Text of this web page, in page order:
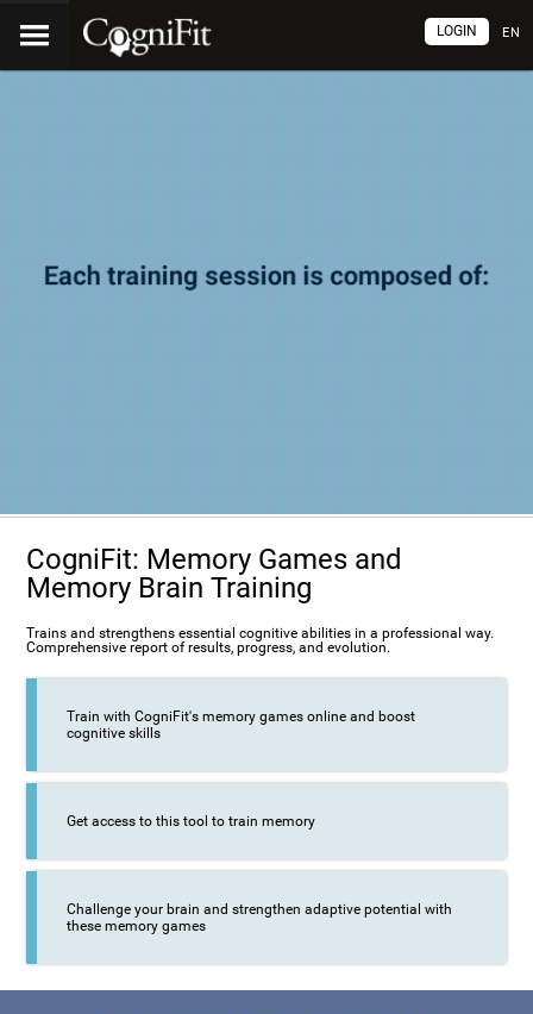
EN
LOGIN
CogniFit: Memory Games and
Memory Brain Training
Trains and strengthens essential cognitive abilities in a professional way.
Comprehensive report of results, progress, and evolution.
Train with CogniFit's memory games online and boost
cognitive skills
Get access to this tool to train memory
Challenge your brain and strengthen adaptive potential with
these memory games